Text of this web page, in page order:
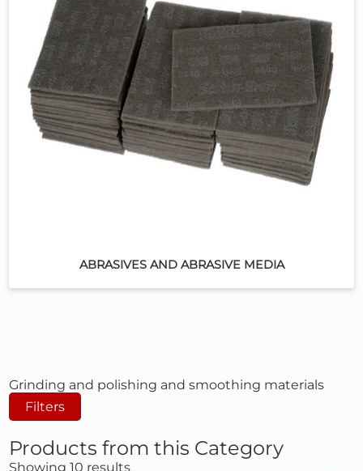
ABRASIVES AND ABRASIVE MEDIA
Grinding and polishing and smoothing materials
Filters
Products from this Category
Showing 10 results